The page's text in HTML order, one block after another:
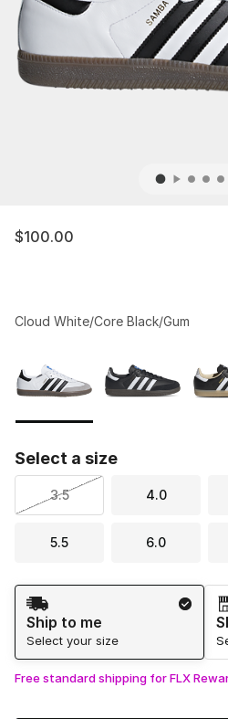
$100.00
Cloud White/Core Black/Gum
Select a size
3.5 4.0
5.5 6.0
Shipping Method
Ship to me
Select your size
Free standard shipping for FLX